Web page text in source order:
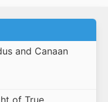
and Canaan
of True